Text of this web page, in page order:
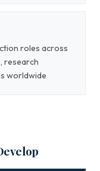
roles across
research
worldwide